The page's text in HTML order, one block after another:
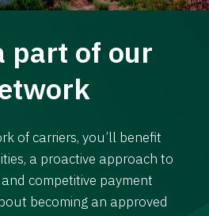
part of our
of carriers, you’ll benefit
a proactive approach to
competitive payment
becoming an approved